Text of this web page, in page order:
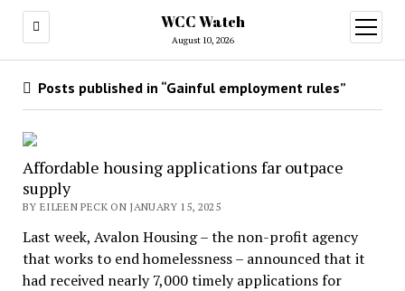
WCC Watch
August 10, 2026
open
menu
Posts published in “Gainful employment rules”
Affordable housing applications far outpace
supply
BY EILEEN PECK ON JANUARY 15, 2025
Last week, Avalon Housing – the non-profit agency
that works to end homelessness – announced that it
had received nearly 7,000 timely applications for